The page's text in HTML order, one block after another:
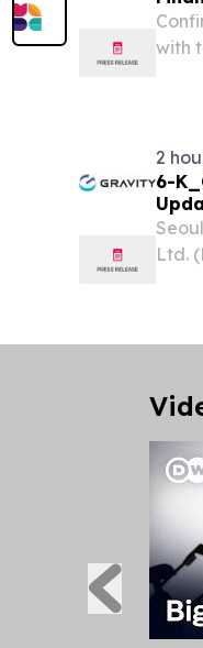
with
2
6-
Ltd.